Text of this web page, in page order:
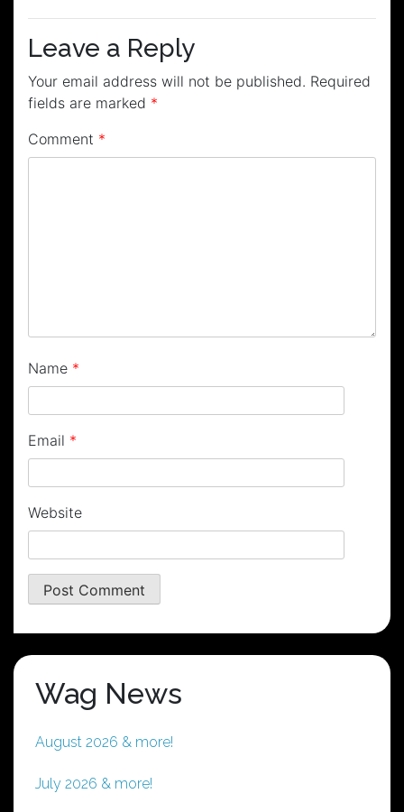
navigation
Leave a Reply
Your email address will not be published. Required
fields are marked *
Comment *
Name *
Email *
Website
Wag News
August 2026 & more!
July 2026 & more!